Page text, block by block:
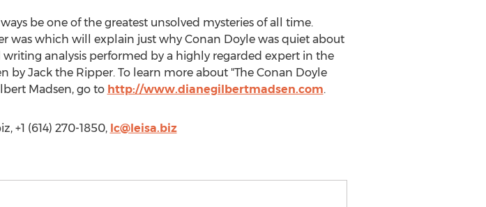
be one of the greatest unsolved mysteries of all time.
was which will explain just why Conan Doyle was quiet about
analysis performed by a highly regarded expert in the
Jack the Ripper. To learn more about "The Conan Doyle
Madsen, go to http://www.dianegilbertmadsen.com.
+1 (614) 270-1850, lc@leisa.biz